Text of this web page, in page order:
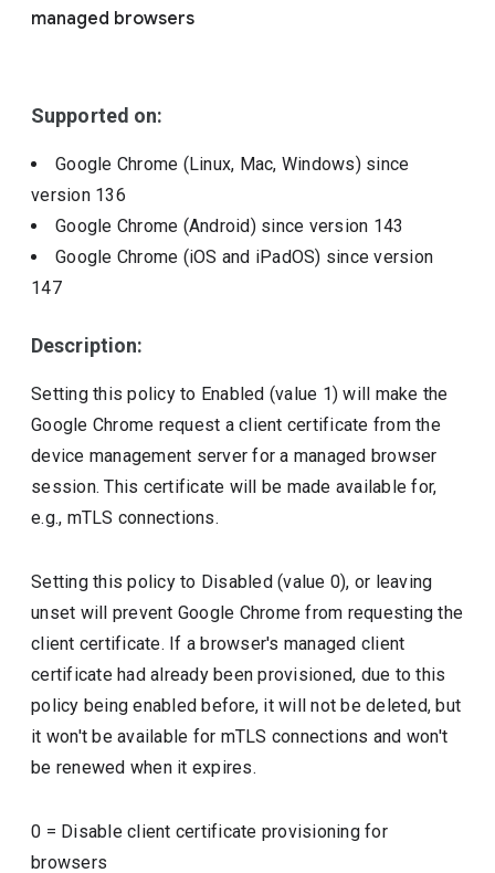
managed browsers
Supported on:
Google Chrome (Linux, Mac, Windows) since
version 136
Google Chrome (Android) since version 143
Google Chrome (iOS and iPadOS) since version
147
Description:
Setting this policy to Enabled (value 1) will make the
Google Chrome request a client certificate from the
device management server for a managed browser
session. This certificate will be made available for,
e.g., mTLS connections.
Setting this policy to Disabled (value 0), or leaving
unset will prevent Google Chrome from requesting the
client certificate. If a browser's managed client
certificate had already been provisioned, due to this
policy being enabled before, it will not be deleted, but
it won't be available for mTLS connections and won't
be renewed when it expires.
0 = Disable client certificate provisioning for
browsers